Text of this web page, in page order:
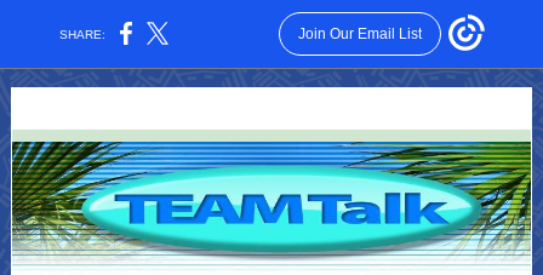
SHARE: Join Our Email List